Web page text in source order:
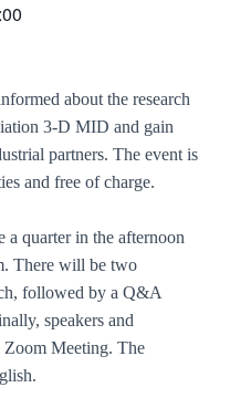
about the research
3-D MID and gain
partners. The event is
and free of charge.
quarter in the afternoon
There will be two
followed by a Q&A
speakers and
Zoom Meeting. The